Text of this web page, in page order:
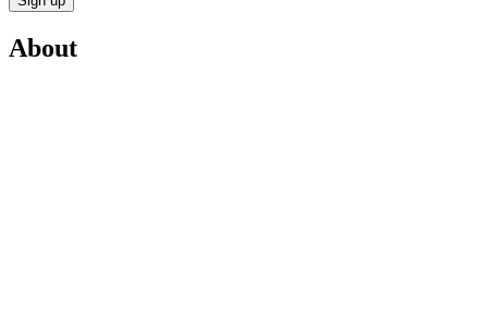
About